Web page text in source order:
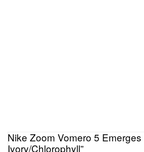
Nike Zoom Vomero 5 Emerges
Ivory/Chlorophyll”